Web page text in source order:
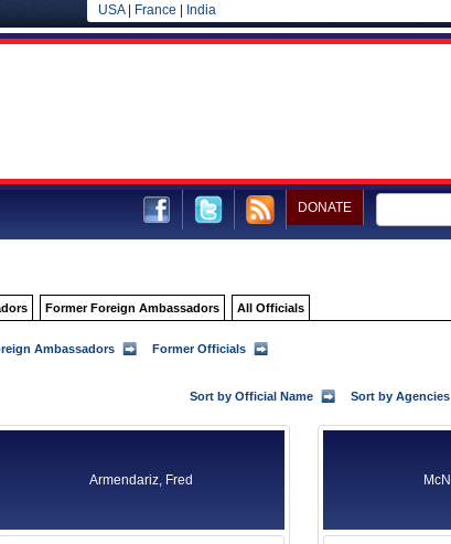
USA| France India
DONATE
Former Foreign Ambassadors All Officials
Ambassadors Former Officials
Sort by Official Name Sort by Agencies
Armendariz, Fred